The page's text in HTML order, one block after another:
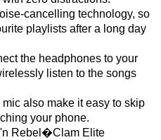
cancelling technology, so
playlists after a long day
the headphones to your
listen to the songs
also make it easy to skip
your phone.
'n Rebel�Clam Elite